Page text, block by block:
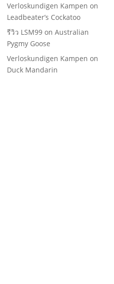
Verloskundigen Kampen on
Leadbeater’s Cockatoo
รีวิว LSM99 onAustralian
Pygmy Goose
Verloskundigen Kampen on
Duck Mandarin